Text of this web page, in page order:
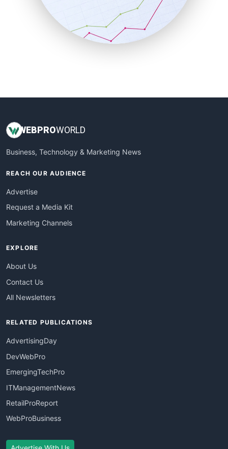
SalesTechPro
SmallBusinessNews
SmallBusinessUpdate
WEBPROWORLD
Business, Technology & Marketing News
REACH OUR AUDIENCE
Advertise
Request a Media Kit
Marketing Channels
EXPLORE
About Us
Contact Us
All Newsletters
RELATED PUBLICATIONS
AdvertisingDay
DevWebPro
EmergingTechPro
ITManagementNews
RetailProReport
WebProBusiness